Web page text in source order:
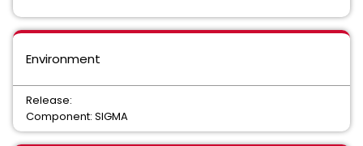
Environment
Release:
Component: SIGMA